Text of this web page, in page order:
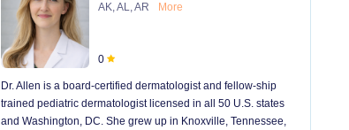
AK, AL, AR More
0
Dr. Allen is a board-certified dermatologist and fellow-ship
trained pediatric dermatologist licensed in all 50 U.S. states
and Washington, DC. She grew up in Knoxville, Tennessee,